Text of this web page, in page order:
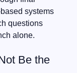
systems
questions
alone.
Be the